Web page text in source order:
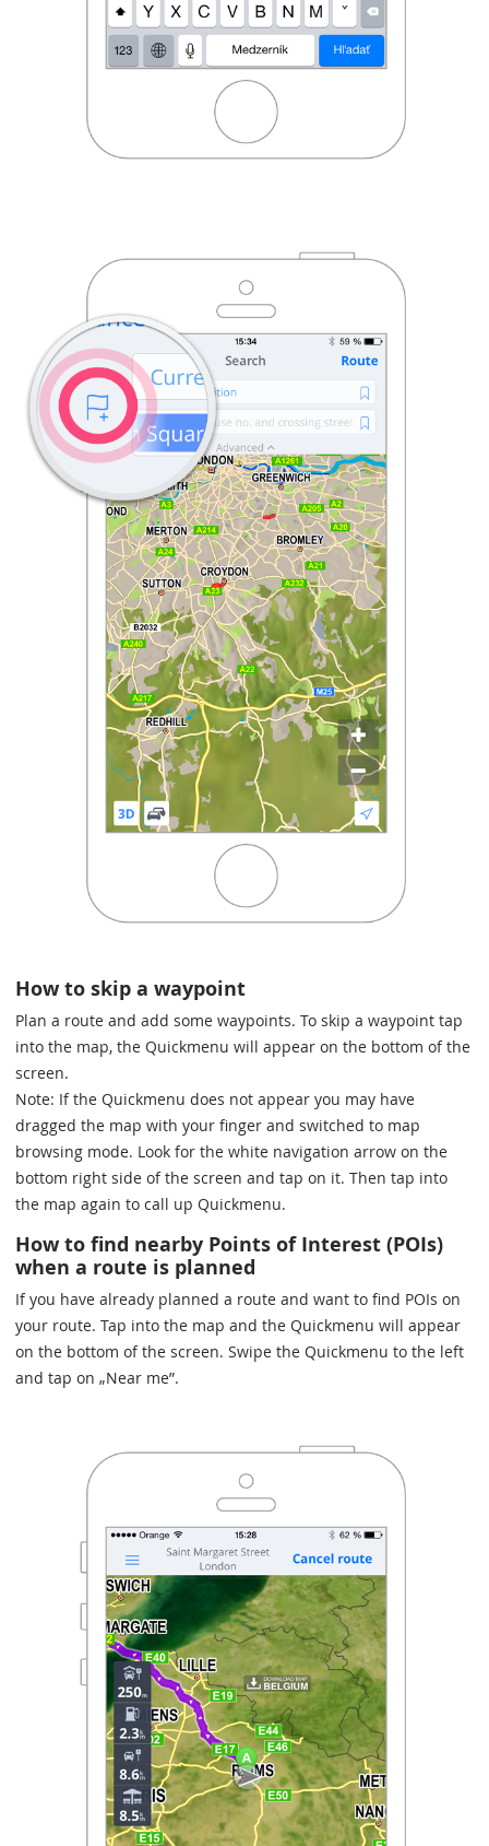
How to skip a waypoint
Plan a route and add some waypoints. To skip a waypoint tap
into the map, the Quickmenu will appear on the bottom of the
screen.
Note: If the Quickmenu does not appear you may have
dragged the map with your finger and switched to map
browsing mode. Look for the white navigation arrow on the
bottom right side of the screen and tap on it. Then tap into
the map again to call up Quickmenu.
How to find nearby Points of Interest (POIs)
when a route is planned
If you have already planned a route and want to find POIs on
your route. Tap into the map and the Quickmenu will appear
on the bottom of the screen. Swipe the Quickmenu to the left
and tap on „Near me”.